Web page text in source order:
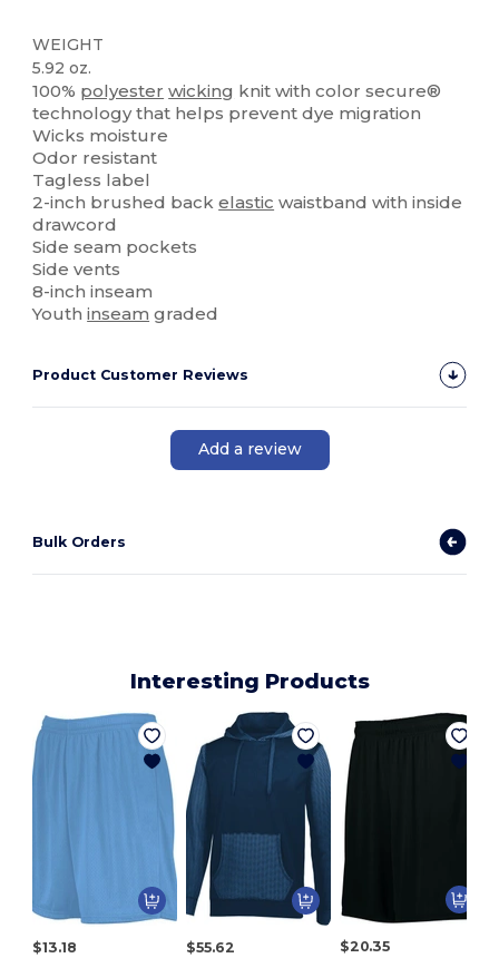
WEIGHT
5.92 oz.
100% polyester wicking knit with color secure®
technology that helps prevent dye migration
Wicks moisture
Odor resistant
Tagless label
2-inch brushed backelastic waistband with inside
drawcord
Side seam pockets
Side vents
8-inch inseam
Youthinseam graded
Product Customer Reviews
Add a review
Bulk Orders
Interesting Products
$13.18 $55.62 $20.35